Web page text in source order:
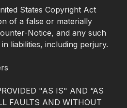
States Copyright Act
of a false or materially
Notice, and any such
liabilities, including perjury.
"AS IS" AND “AS
FAULTS AND WITHOUT